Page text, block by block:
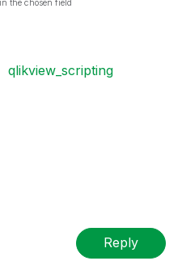
the chosen field
qlikview_scripting
Reply